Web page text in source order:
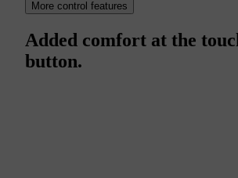
More control features
Added comfort at the
button.